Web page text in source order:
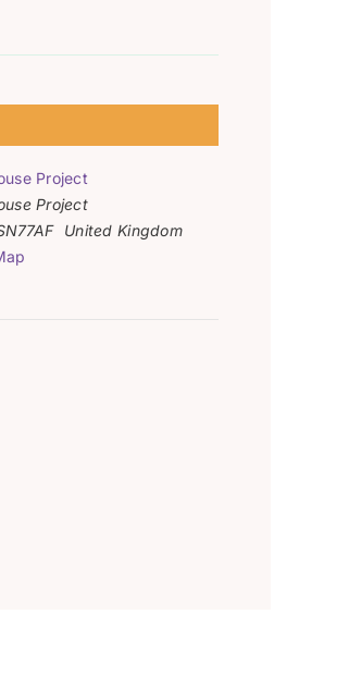
Project
Project
United Kingdom